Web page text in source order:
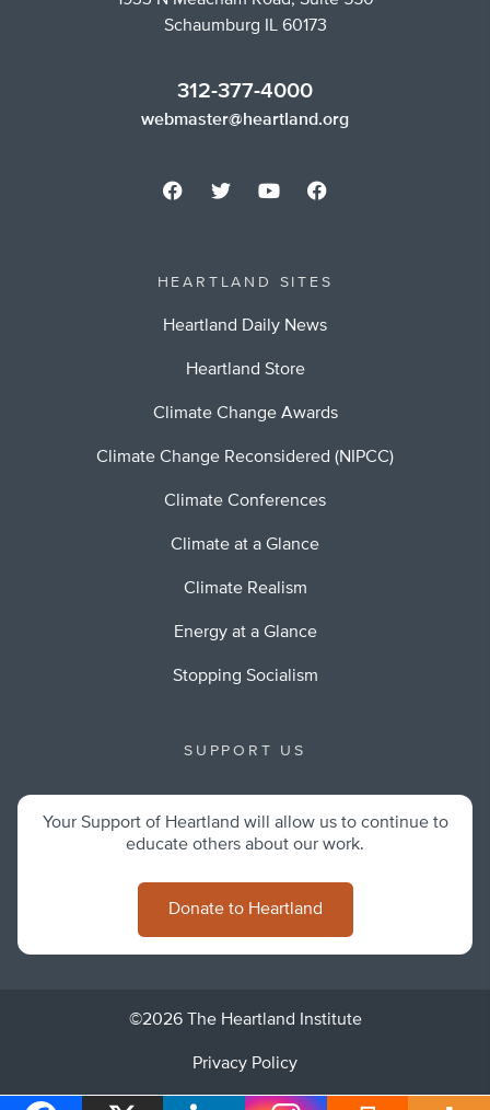
Schaumburg IL 60173
312-377-4000
webmaster@heartland.org
HEARTLAND SITES
Heartland Daily News
Heartland Store
Climate Change Awards
Climate Change Reconsidered (NIPCC)
Climate Conferences
Climate at a Glance
Climate Realism
Energy at a Glance
Stopping Socialism
SUPPORT US
Your Support of Heartland will allow us to continue to
educate others about our work.
Donate to Heartland
©2026 The Heartland Institute
Privacy Policy